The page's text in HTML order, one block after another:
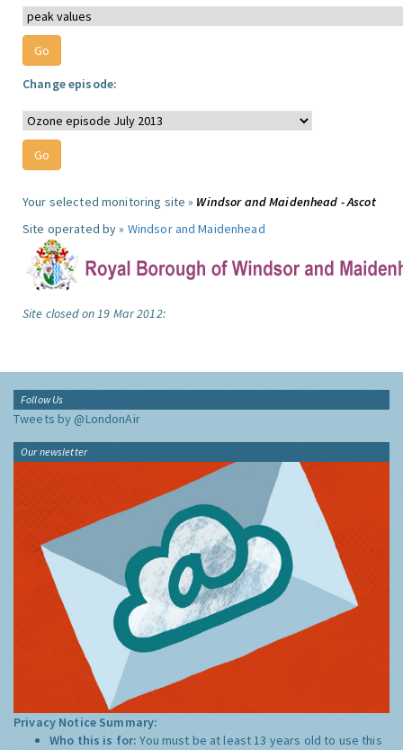
Change episode:
Your selected monitoring site » Windsor and Maidenhead - Ascot
Site operated by » Windsor and Maidenhead
Site closed on 19 Mar 2012:
Follow Us
Tweets by @LondonAir
Our newsletter
Privacy Notice Summary:
Who this is for:You must be at least 13 years old to use this